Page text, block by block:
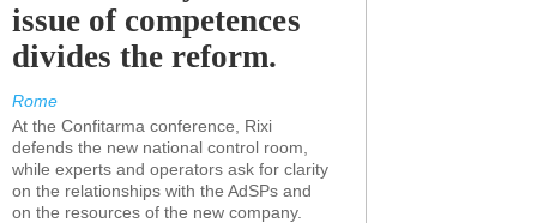
issue of competences
divides the reform.
Rome
At the Confitarma conference, Rixi
defends the new national control room,
while experts and operators ask for clarity
on the relationships with the AdSPs and
on the resources of the new company.